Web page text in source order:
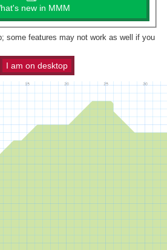
new in MMM
some features may not work as well if you
I am on desktop